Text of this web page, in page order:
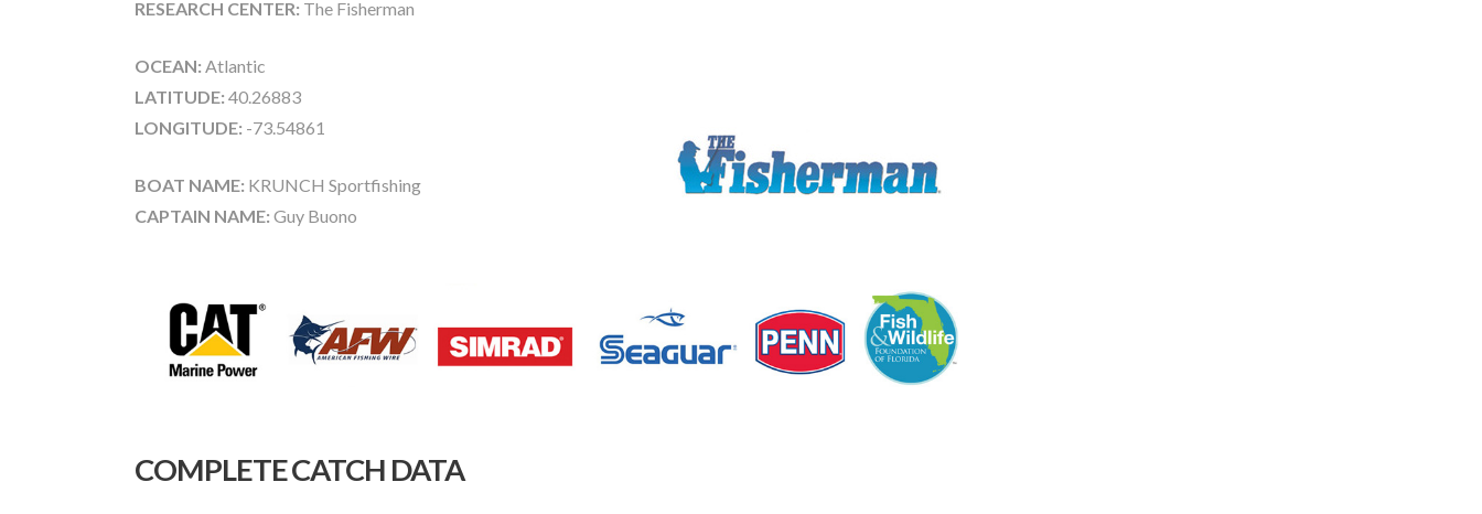
RESEARCH CENTER: The Fisherman
OCEAN: Atlantic
LATITUDE: 40.26883
LONGITUDE: -73.54861
BOAT NAME: KRUNCH Sportfishing
CAPTAIN NAME: Guy Buono
COMPLETE CATCH DATA